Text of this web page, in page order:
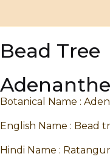
Bead Tree
Botanical Name :
English Name : Bead
Hindi Name :